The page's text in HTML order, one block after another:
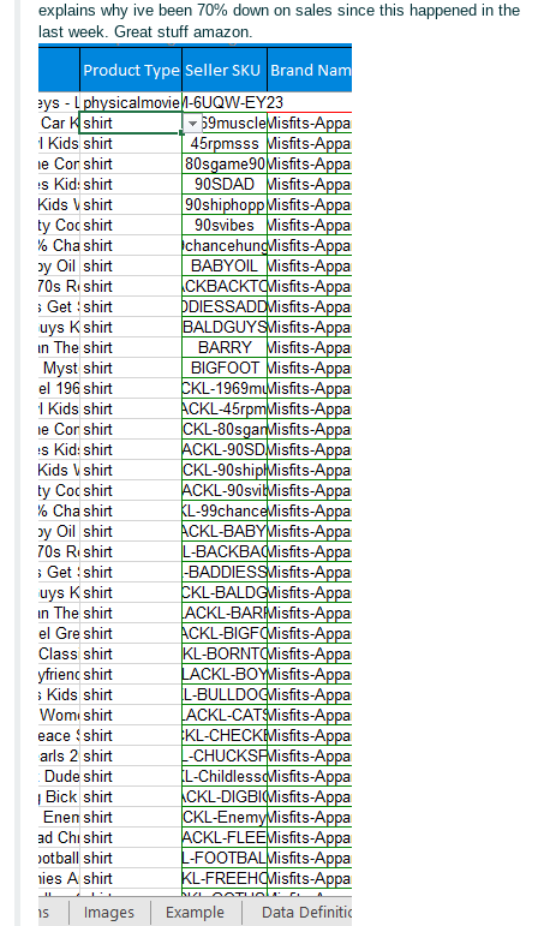
explains why ive been 70% down on sales since this happened in the
last week. Great stuff amazon.